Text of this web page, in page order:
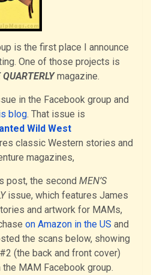
is the first place I announce
One of those projects is
magazine.
in the Facebook group and
blog. That issue is
Wild West
classic Western stories and
magazines,
post, the second MEN’S
issue, which features James
and artwork for MAMs,
on Amazon in the US and
the scans below, showing
(the back and front cover)
MAM Facebook group.